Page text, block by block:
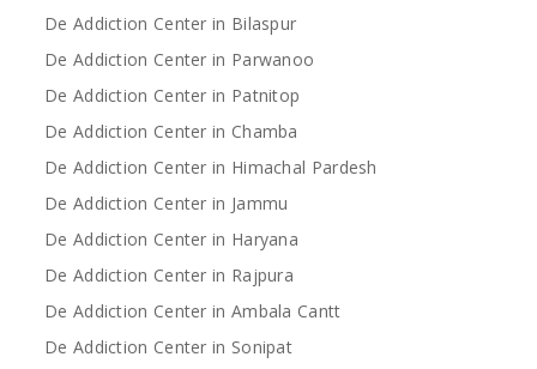
De Addiction Center in Bilaspur
De Addiction Center in Parwanoo
De Addiction Center in Patnitop
De Addiction Center in Chamba
De Addiction Center in Himachal Pardesh
De Addiction Center in Jammu
De Addiction Center in Haryana
De Addiction Center in Rajpura
De Addiction Center in Ambala Cantt
De Addiction Center in Sonipat